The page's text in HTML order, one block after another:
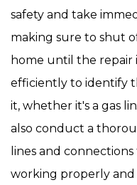
safety and take
making sure to shut
home until the repair
efficiently to identify
it, whether it's a gas
also conduct a
lines and
working properly and